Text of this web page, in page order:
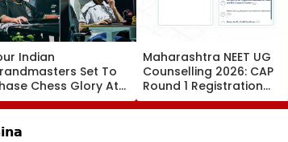
Indian
Set To
Chess Glory At
World Cup
In Paris
Maharashtra NEET UG
Counselling 2026: CAP
Round 1 Registration
Begins For MBBS, BDS At
cetcell.mahacet.org;